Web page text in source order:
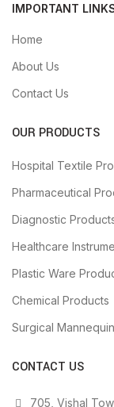
IMPORTANT
Home
About Us
Contact Us
OUR PRODUCTS
Hospital Textile
Pharmaceutical
Diagnostic
Healthcare
Plastic Ware
Chemical Products
Surgical
CONTACT US
705, Vishal